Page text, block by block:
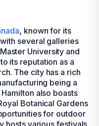
, known for its
several galleries
University and
its reputation as a
The city has a rich
being a
also boasts
Botanical Gardens
for outdoor
hosts various festivals